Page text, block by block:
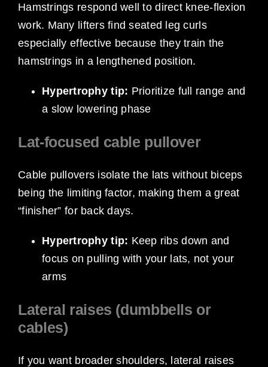
Hamstrings respond well to direct knee-flexion
work. Many lifters find seated leg curls
especially effective because they train the
hamstrings in a lengthened position.
Hypertrophy tip: Prioritize full range and
a slow lowering phase
Lat-focused cable pullover
Cable pullovers isolate the lats without biceps
being the limiting factor, making them a great
“finisher” for back days.
Hypertrophy tip: Keep ribs down and
focus on pulling with your lats, not your
arms
Lateral raises (dumbbells or
cables)
If you want broader shoulders, lateral raises